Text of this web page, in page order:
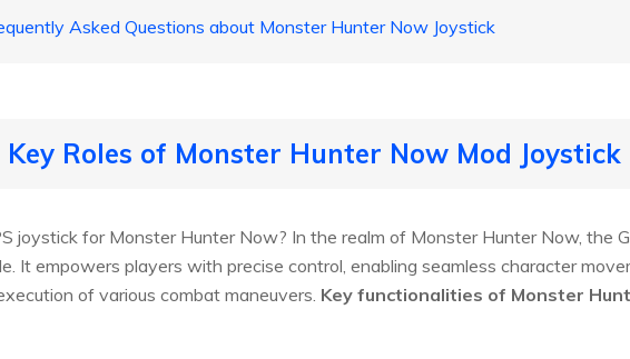
Asked Questions about Monster Hunter Now Joystick
Roles of Monster Hunter Now Mod Joystick
joystick for Monster Hunter Now? In the realm of Monster Hunter Now, the
It empowers players with precise control, enabling seamless character
of various combat maneuvers. Key functionalities of Monster